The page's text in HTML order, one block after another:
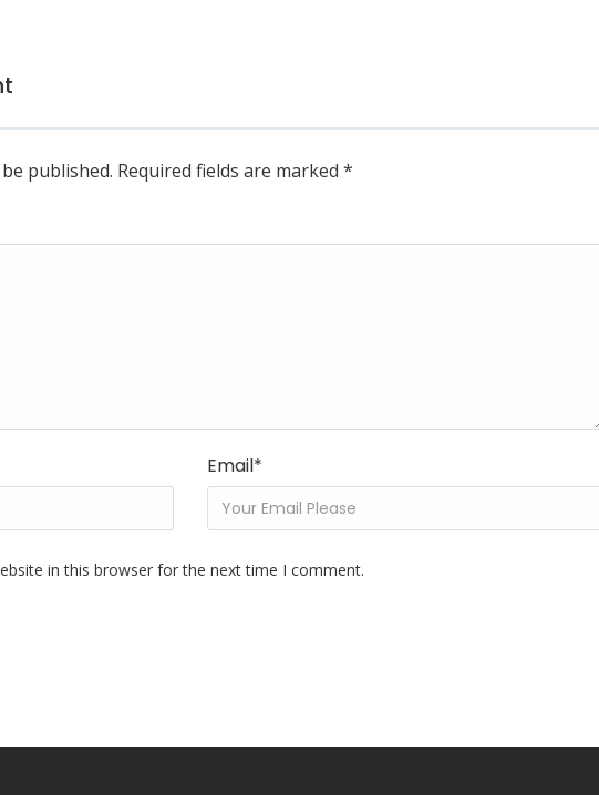
published. Required fields are marked *
Email*
in this browser for the next time I comment.